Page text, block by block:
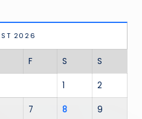
2026
F S S
1 2
7 8 9